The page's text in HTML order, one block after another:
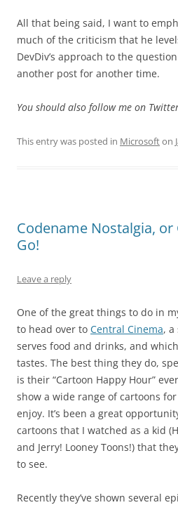
All that being said, I want to
much of the criticism that he
DevDiv’s approach to the
another post for another time.
You should also follow me on
This entry was posted in Microsofton
Codename Nostalgia, or
Go!
Leave a reply
One of the great things to do in
to head over to Central Cinema,
serves food and drinks, and
tastes. The best thing they do,
is their “Cartoon Happy Hour”
show a wide range of cartoons
enjoy. It’s been a great
cartoons that I watched as a kid
and Jerry! Looney Toons!) that
to see.
Recently they’ve shown several